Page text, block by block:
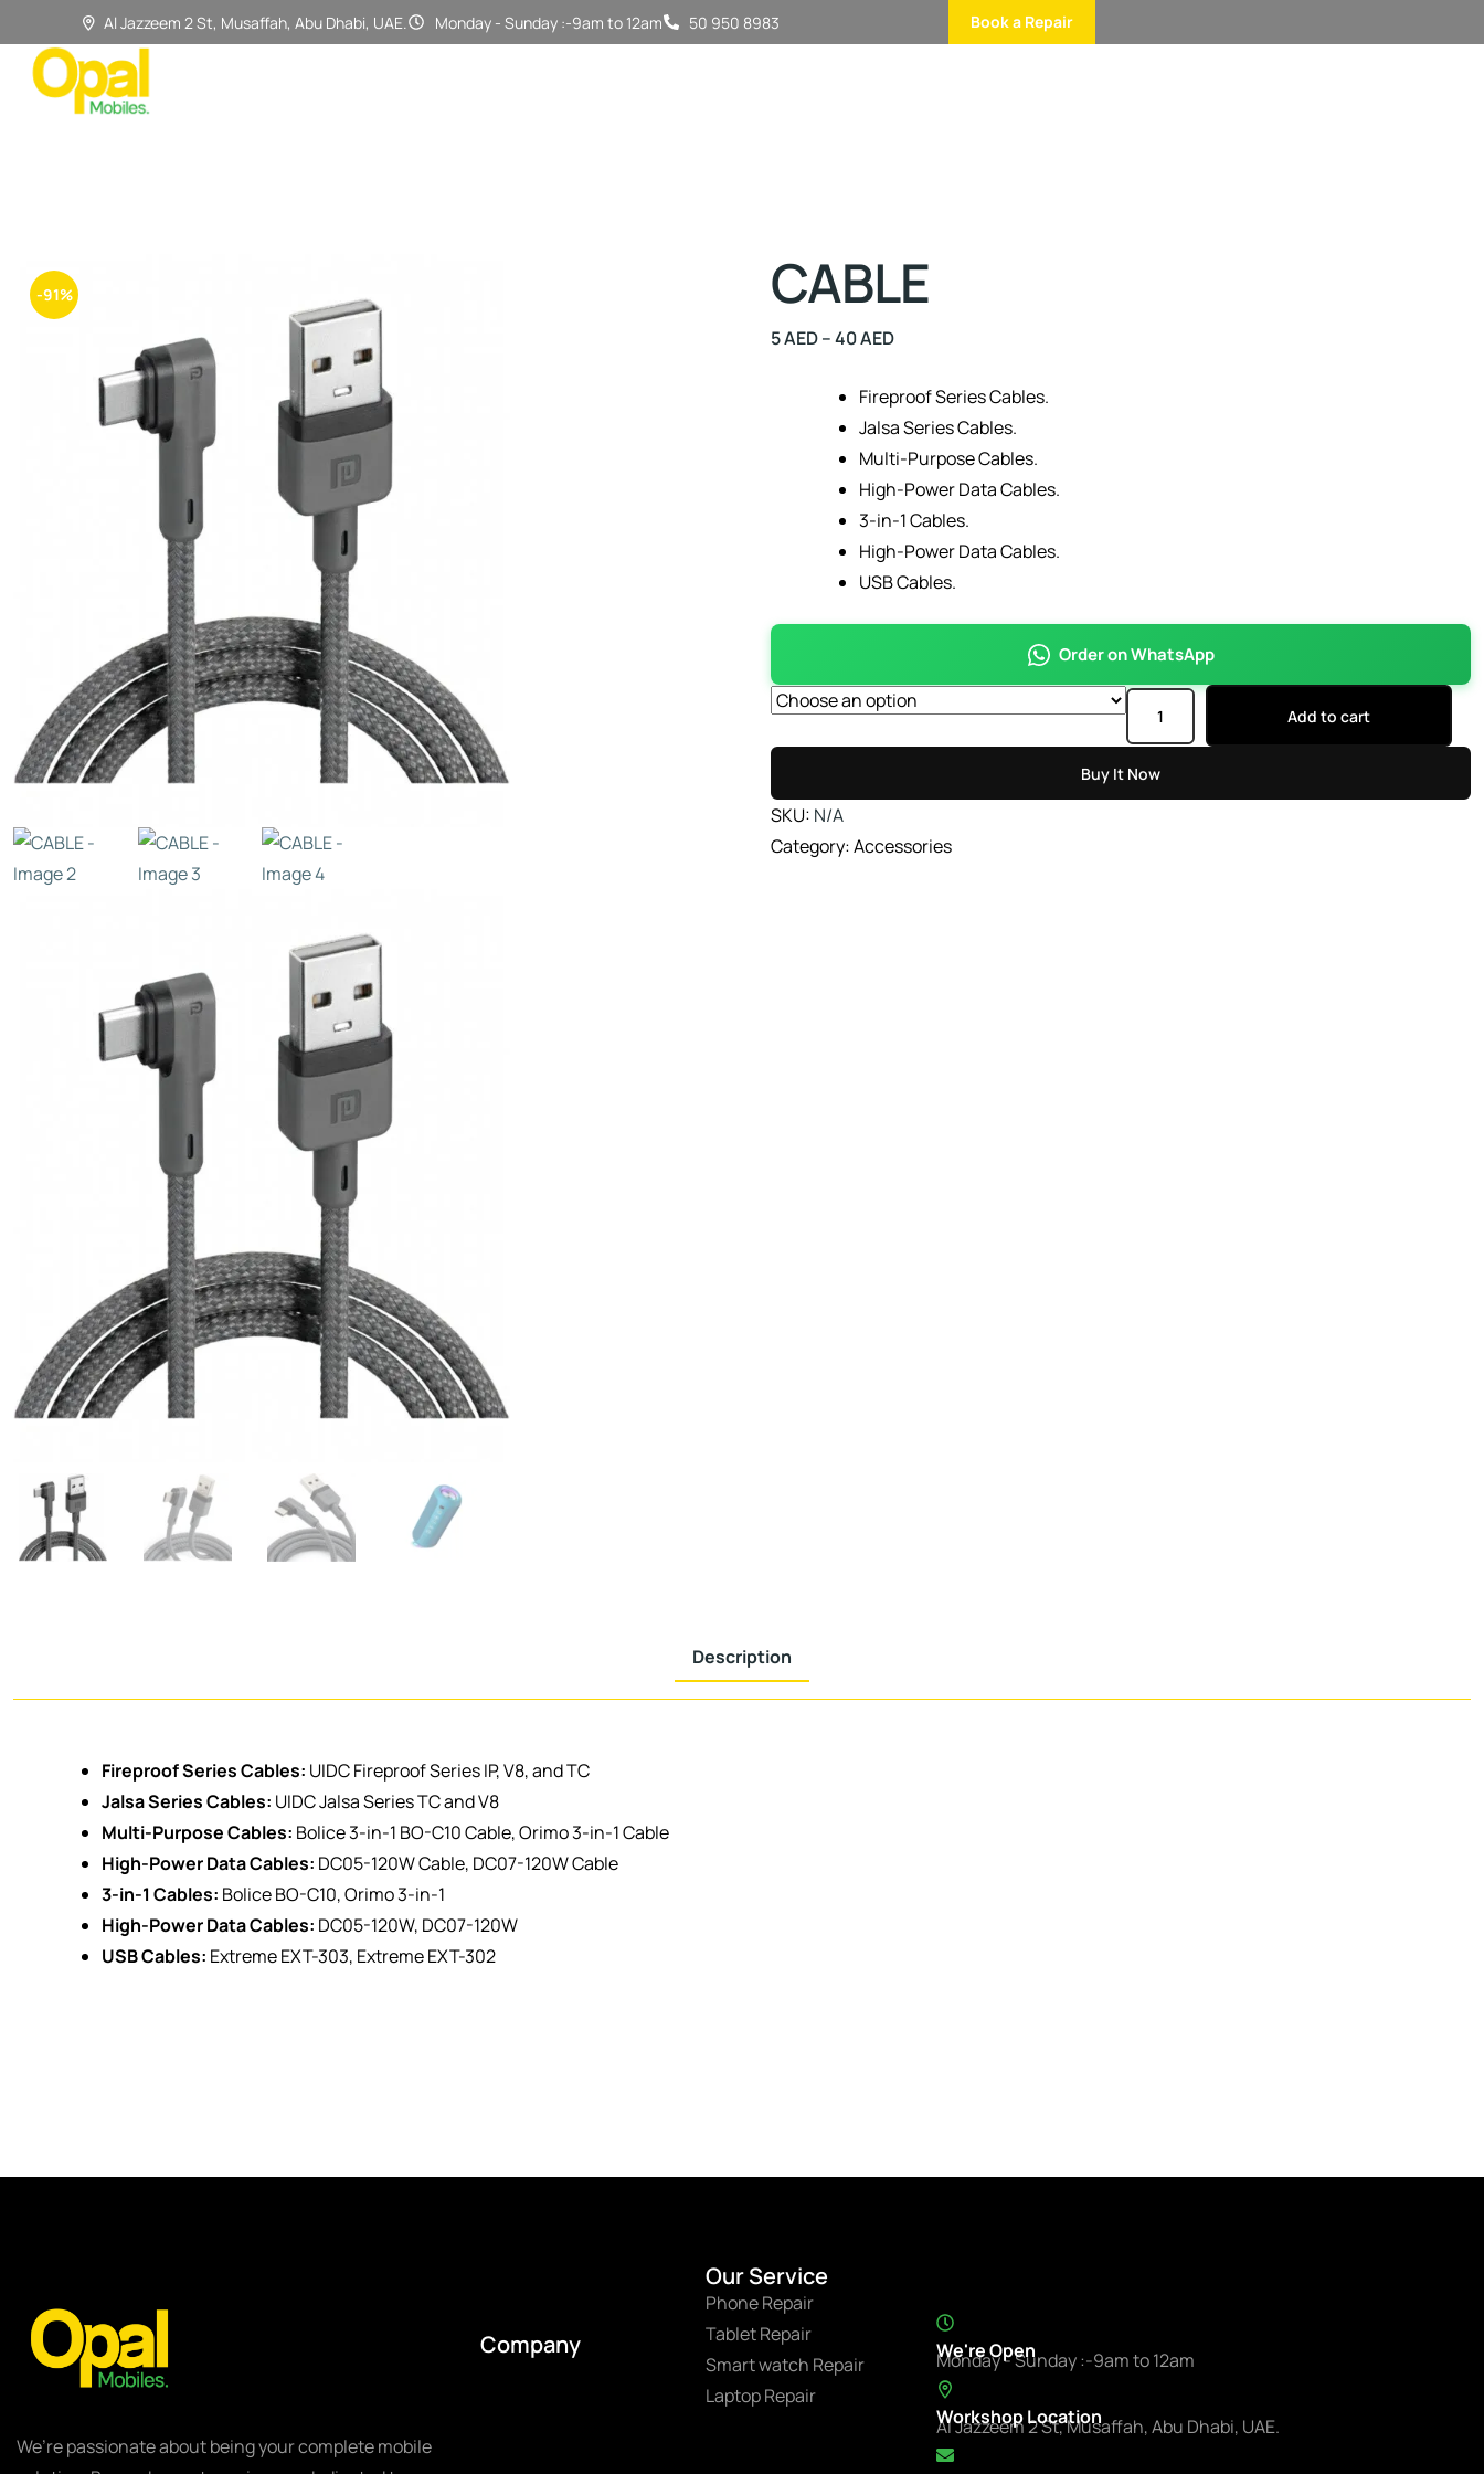
Al Jazzeem 2 St, Musaffah, Abu Dhabi, UAE. Monday - Sunday :-9am to 12am 50 950 8983 Book a Repair
-91% CABLE
5AED– 40AED
Fireproof Series Cables.
Jalsa Series Cables.
Multi-Purpose Cables.
High-Power Data Cables.
3-in-1 Cables.
High-Power Data Cables.
USB Cables.
Order on WhatsApp
Add to cart
Buy It Now
SKU: N/A
Category:Accessories
Description
Fireproof Series Cables: UIDC Fireproof Series IP, V8, and TC
Jalsa Series Cables: UIDC Jalsa Series TC and V8
Multi-Purpose Cables: Bolice 3-in-1 BO-C10 Cable, Orimo 3-in-1 Cable
High-Power Data Cables: DC05-120W Cable, DC07-120W Cable
3-in-1 Cables: Bolice BO-C10, Orimo 3-in-1
High-Power Data Cables: DC05-120W, DC07-120W
USB Cables: Extreme EXT-303, Extreme EXT-302
We’re passionate about being your complete mobile
Company
Our Service
Phone Repair
Tablet Repair
Smart watch Repair
Laptop Repair
We're Open
Monday - Sunday :-9am to 12am
Workshop Location
Al Jazzeem 2 St, Musaffah, Abu Dhabi, UAE.